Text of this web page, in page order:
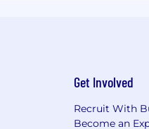
Get Involved
Recruit With
Become an